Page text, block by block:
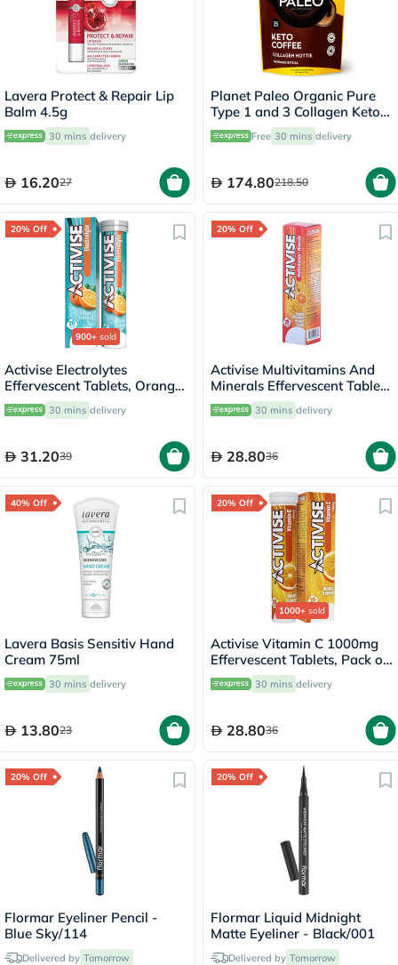
Lavera Protect & Repair Lip
Balm 4.5g
30 mins delivery
16.2027
Planet Paleo Organic Pure
Type 1 and 3 Collagen Keto
Coffee 213g
Free 30 mins delivery
174.80218.50
20% Off
900+ sold
Activise Electrolytes
Effervescent Tablets, Orange
Flavor, Pack of 20's
30 mins delivery
31.2039
20% Off
Activise Multivitamins And
Minerals Effervescent Tablets
For Energy & Wellness, Pack
of 20's 30 mins delivery
28.8036
40% Off
Lavera Basis Sensitiv Hand
Cream 75ml
30 mins delivery
13.8023
20% Off
1000+ sold
Activise Vitamin C 1000mg
Effervescent Tablets, Pack of
20's
30 mins delivery
28.8036
20% Off
Flormar Eyeliner Pencil -
Blue Sky/114
Delivered by Tomorrow
20% Off
Flormar Liquid Midnight
Matte Eyeliner - Black/001
Delivered by Tomorrow